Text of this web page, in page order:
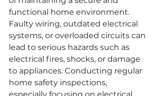
functional home environment.
Faulty wiring, outdated electrical
systems, or overloaded circuits can
lead to serious hazards such as
electrical fires, shocks, or damage
to appliances. Conducting regular
home safety inspections,